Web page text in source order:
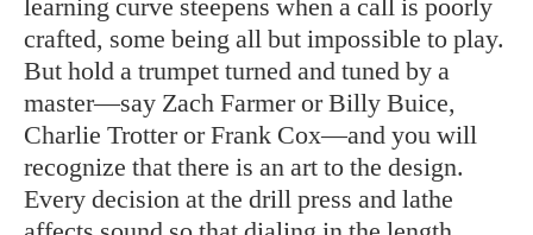
learning curve steepens when a call is poorly
crafted, some being all but impossible to play.
But hold a trumpet turned and tuned by a
master—say Zach Farmer or Billy Buice,
Charlie Trotter or Frank Cox—and you will
recognize that there is an art to the design.
Every decision at the drill press and lathe